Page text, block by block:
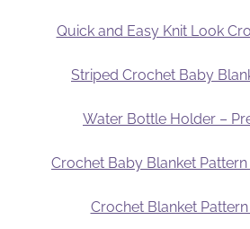
Quick and Easy Knit Look
Striped Crochet Baby
Water Bottle Holder –
Crochet Baby Blanket
Crochet Blanket